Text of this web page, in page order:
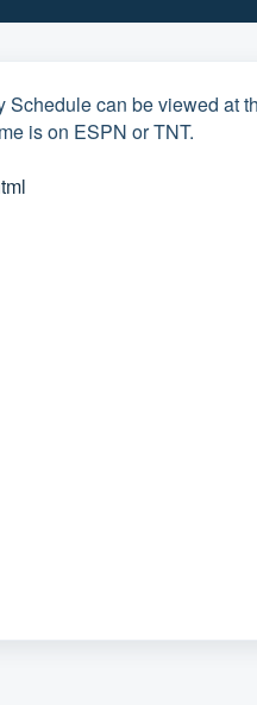
Schedule can be viewed at
is on ESPN or TNT.